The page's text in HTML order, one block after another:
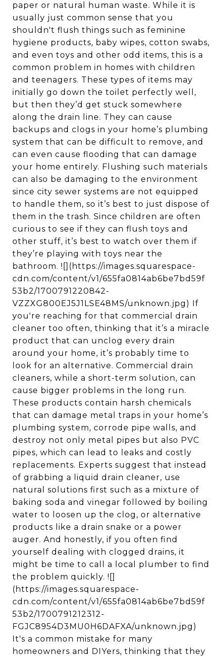
paper or natural human waste. While it is
usually just common sense that you
shouldn't flush things such as feminine
hygiene products, baby wipes, cotton swabs,
and even toys and other odd items, this is a
common problem in homes with children
and teenagers. These types of items may
initially go down the toilet perfectly well,
but then they’d get stuck somewhere
along the drain line. They can cause
backups and clogs in your home’s plumbing
system that can be difficult to remove, and
can even cause flooding that can damage
your home entirely. Flushing such materials
can also be damaging to the environment
since city sewer systems are not equipped
to handle them, so it’s best to just dispose of
them in the trash. Since children are often
curious to see if they can flush toys and
other stuff, it’s best to watch over them if
they’re playing with toys near the
bathroom. ![](https://images.squarespace-
cdn.com/content/v1/655fa0814ab6be7bd59f
53b2/1700791220842-
VZZXG800EJ5J1LSE48MS/unknown.jpg) If
you're reaching for that commercial drain
cleaner too often, thinking that it’s a miracle
product that can unclog every drain
around your home, it’s probably time to
look for an alternative. Commercial drain
cleaners, while a short-term solution, can
cause bigger problems in the long run.
These products contain harsh chemicals
that can damage metal traps in your home’s
plumbing system, corrode pipe walls, and
destroy not only metal pipes but also PVC
pipes, which can lead to leaks and costly
replacements. Experts suggest that instead
of grabbing a liquid drain cleaner, use
natural solutions first such as a mixture of
baking soda and vinegar followed by boiling
water to loosen up the clog, or alternative
products like a drain snake or a power
auger. And honestly, if you often find
yourself dealing with clogged drains, it
might be time to call a local plumber to find
the problem quickly. ![]
(https://images.squarespace-
cdn.com/content/v1/655fa0814ab6be7bd59f
53b2/1700791212312-
FGJC8954D3MU0H6DAFXA/unknown.jpg)
It's a common mistake for many
homeowners and DIYers, thinking that they